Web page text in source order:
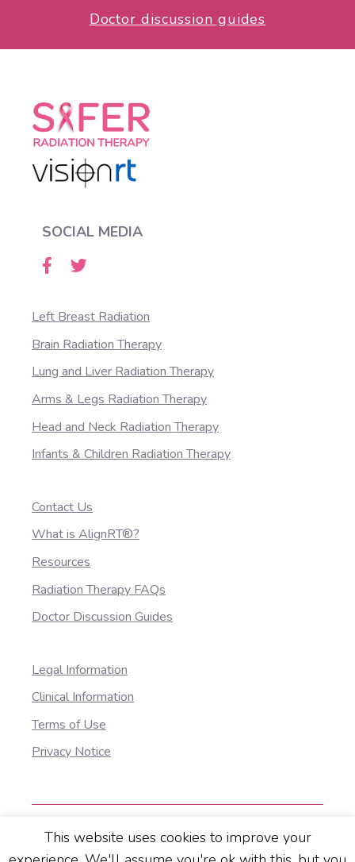
Doctor discussion guides
SOCIAL MEDIA
Left Breast Radiation
Brain Radiation Therapy
Lung and Liver Radiation Therapy
Arms & Legs Radiation Therapy
Head and Neck Radiation Therapy
Infants & Children Radiation Therapy
Contact Us
What is AlignRT®?
Resources
Radiation Therapy FAQs
Doctor Discussion Guides
Legal Information
Clinical Information
Terms of Use
Privacy Notice
© 2025 Vision RT Ltd. All Rights Reserved. All
This website uses cookies to improve your